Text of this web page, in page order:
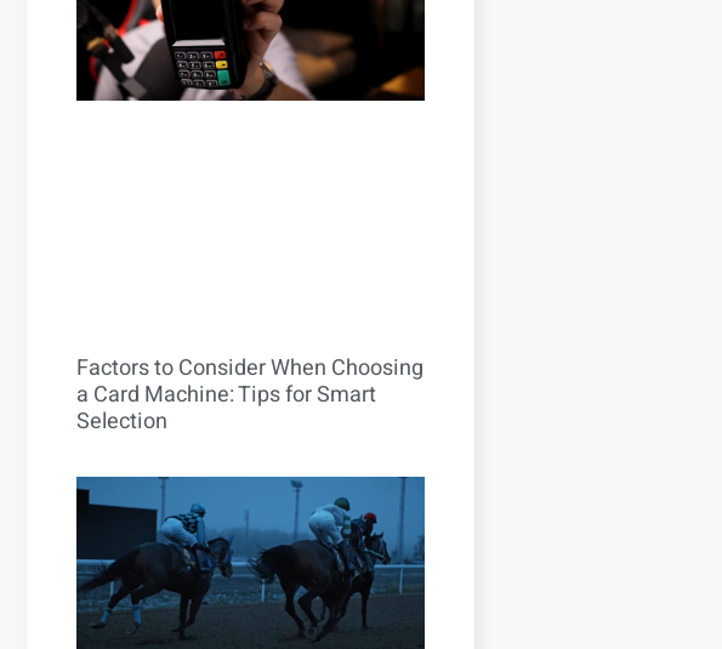
Factors to Consider When Choosing
a Card Machine: Tips for Smart
Selection